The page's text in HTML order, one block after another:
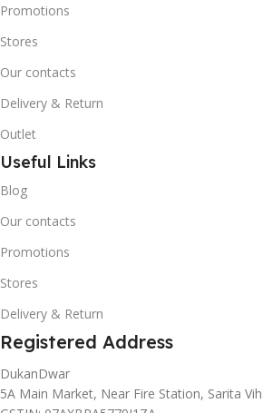
Promotions
Stores
Our contacts
Delivery & Return
Outlet
Useful Links
Blog
Our contacts
Promotions
Stores
Delivery & Return
Registered Address
DukanDwar
5A Main Market, Near Fire Station, Sarita